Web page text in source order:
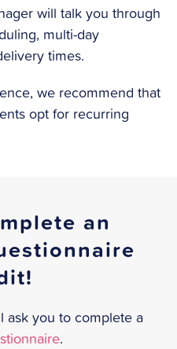
will talk you through
multi-day
times.
we recommend that
opt for recurring
an
ask you to complete a
.